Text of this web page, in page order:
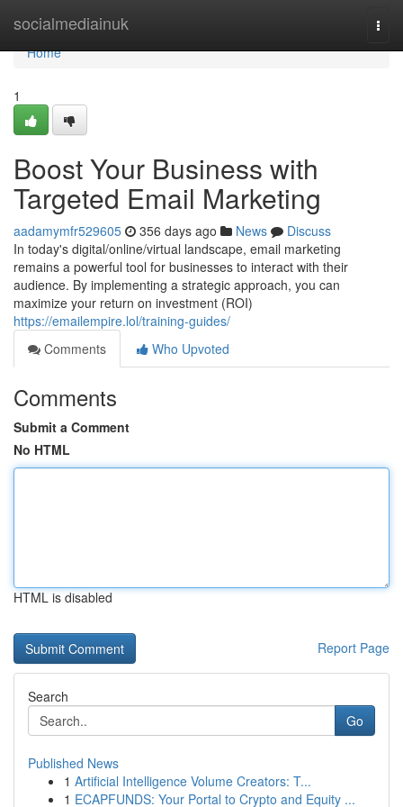
socialmediainuk
Home
Home
1
Boost Your Business with
Targeted Email Marketing
aadamymfr529605 356 days ago News
Discuss
In today's digital/online/virtual landscape, email marketing
remains a powerful tool for businesses to interact with their
audience. By implementing a strategic approach, you can
maximize your return on investment (ROI)
https://emailempire.lol/training-guides/
Comments
Who Upvoted
Comments
Submit a Comment
No HTML
HTML is disabled
Report Page
Search
Go
Published News
1 Artificial Intelligence Volume Creators: T...
1 ECAPFUNDS: Your Portal to Crypto and Equity ...